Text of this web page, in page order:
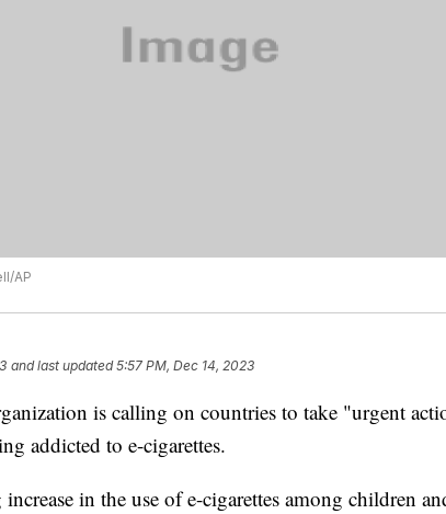
AP
and last updated 5:57 PM, Dec 14, 2023
is calling on countries to take "urgent
addicted to e-cigarettes.
in the use of e-cigarettes among children